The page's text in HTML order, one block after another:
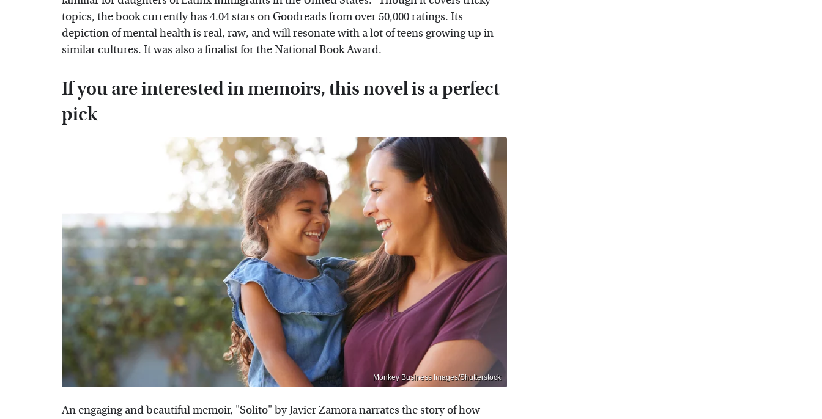
topics, the book currently has 4.04 stars on Goodreads from over 50,000 ratings. Its
depiction of mental health is real, raw, and will resonate with a lot of teens growing up in
similar cultures. It was also a finalist for theNational Book Award.
If you are interested in memoirs, this novel is a perfect
pick
Monkey Business Images/Shutterstock
An engaging and beautiful memoir, "Solito" by Javier Zamora narrates the story of how